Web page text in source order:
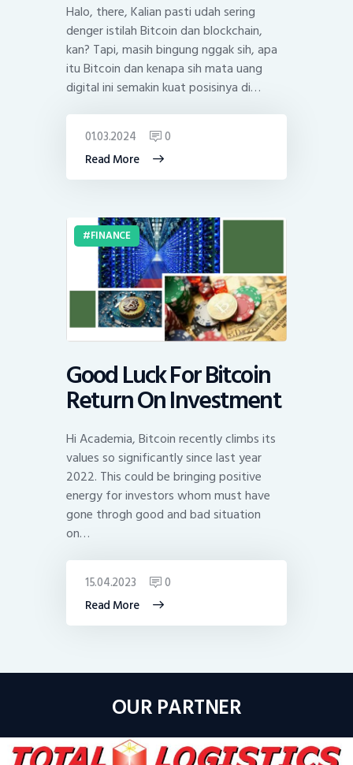
Halo, there, Kalian pasti udah sering
denger istilah Bitcoin dan blockchain,
kan? Tapi, masih bingung nggak sih, apa
itu Bitcoin dan kenapa sih mata uang
digital ini semakin kuat posisinya di…
Read More
01.03.2024 0
FINANCE
Good Luck For Bitcoin
Return On Investment
Hi Academia, Bitcoin recently climbs its
values so significantly since last year
2022. This could be bringing positive
energy for investors whom must have
gone throgh good and bad situation
on…
Read More
15.04.2023 0
OUR PARTNER